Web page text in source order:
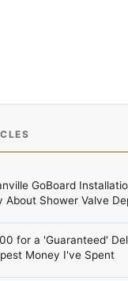
GoBoard
About Shower Valve
for a 'Guaranteed'
Money I've Spent